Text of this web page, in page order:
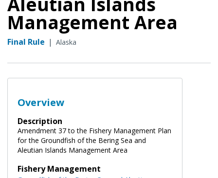
Management Area
Final Rule | Alaska
Overview
Description
Amendment 37 to the Fishery Management Plan
for the Groundfish of the Bering Sea and
Aleutian Islands Management Area
Fishery Management